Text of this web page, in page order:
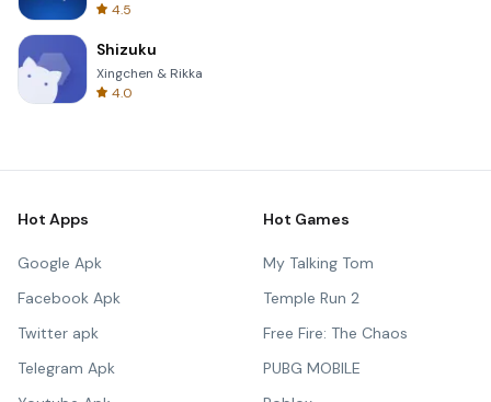
4.5
Shizuku
Xingchen & Rikka
4.0
Hot Apps
Google Apk
Facebook Apk
Twitter apk
Telegram Apk
Hot Games
My Talking Tom
Temple Run 2
Free Fire: The Chaos
PUBG MOBILE